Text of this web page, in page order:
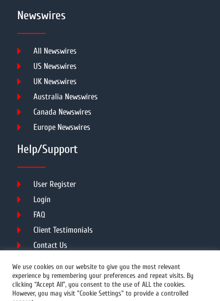
Newswires
All Newswires
US Newswires
UK Newswires
Australia Newswires
Canada Newswires
Europe Newswires
Help/Support
User Register
Login
FAQ
Client Testimonials
Contact Us
We use cookies on our website to give you the most relevant
experience by remembering your preferences and repeat visits. By
clicking “Accept All”, you consent to the use of ALL the cookies.
However, you may visit "Cookie Settings" to provide a controlled